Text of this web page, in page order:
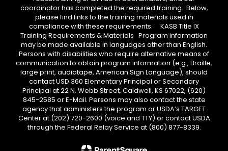
coordinator has completed the required training. Below,
please find links to the training materials used in
compliance with these requirements. KASB Title IX
Training Requirements & Materials Program information
may be made available in languages other than English.
Persons with disabilities who require alternative means of
communication to obtain program information (e.g., Braille,
large print, audiotape, American Sign Language), should
contact USD 360 Elementary Principal or Secondary
Principal at 22 N. Webb Street, Caldwell, KS 67022, (620)
845-2585 or E-Mail. Persons may also contact the state
agency that administers the program or USDA’s TARGET
Center at (202) 720-2600 (voice and TTY) or contact USDA
through the Federal Relay Service at (800) 877-8339.